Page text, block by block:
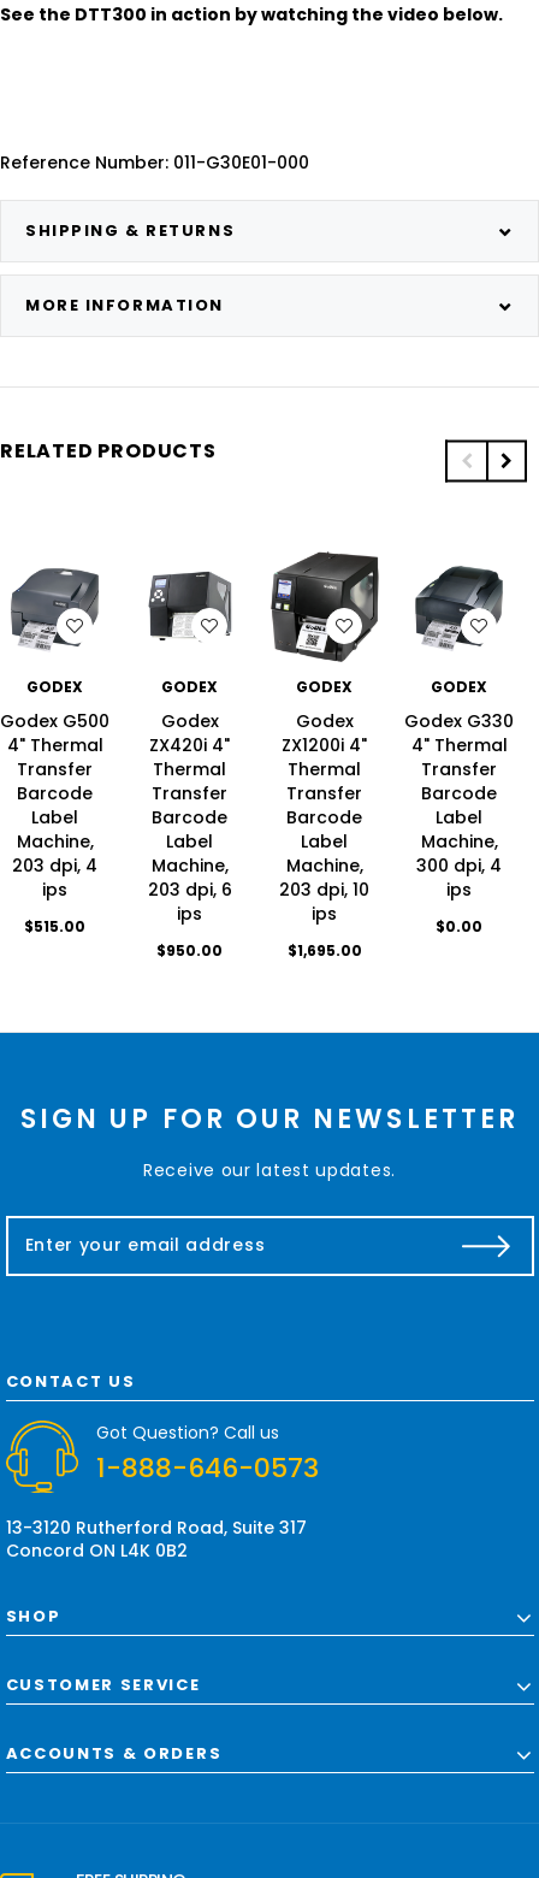
See the DTT300 in action by watching the video below.
Reference Number: 011-G30E01-000
SHIPPING & RETURNS
MORE INFORMATION
RELATED PRODUCTS
GODEX
Godex G500
4" Thermal
Transfer
Barcode
Label
Machine,
203 dpi, 4
ips
$515.00
WISH LIST
GODEX
Godex
ZX420i 4"
Thermal
Transfer
Barcode
Label
Machine,
203 dpi, 6
ips
$950.00
WISH LIST
GODEX
Godex
ZX1200i 4"
Thermal
Transfer
Barcode
Label
Machine,
203 dpi, 10
ips
$1,695.00
WISH LIST
GODEX
Godex G330
4" Thermal
Transfer
Barcode
Label
Machine,
300 dpi, 4
ips
$0.00
WISH
SIGN UP FOR OUR NEWSLETTER
Receive our latest updates.
a
d
d
e
s
CONTACT US
Got Question? Call us
1-888-646-0573
13-3120 Rutherford Road, Suite 317
Concord ON L4K 0B2
SHOP
CUSTOMER SERVICE
ACCOUNTS & ORDERS